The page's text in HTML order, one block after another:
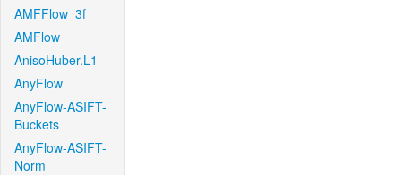
AMFFlow_3f
AMFlow
AnisoHuber.L1
AnyFlow
AnyFlow-ASIFT-
Buckets
AnyFlow-ASIFT-
Norm